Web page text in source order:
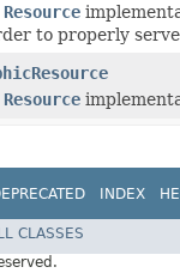
Resource
to properly
Resource
INDEX
CLASSES